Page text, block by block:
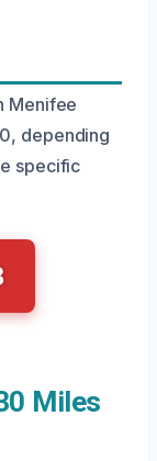
Menifee
depending
specific
Miles